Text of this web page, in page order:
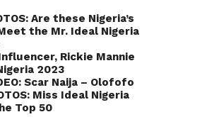
Are these Nigeria’s
the Mr. Ideal Nigeria
Rickie Mannie
2023
Scar Naija – Olofofo
Miss Ideal Nigeria
Top 50